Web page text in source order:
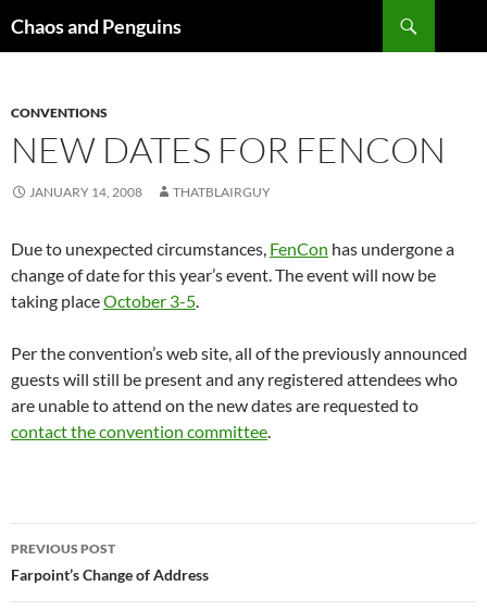
toChaos and Penguins
CONVENTIONS
NEW DATES FOR FENCON
JANUARY 14, 2008 THATBLAIRGUY
Due to unexpected circumstances, FenCon has undergone a
change of date for this year’s event. The event will now be
taking placeOctober 3-5.
Per the convention’s web site, all of the previously announced
guests will still be present and any registered attendees who
are unable to attend on the new dates are requested to
contact the convention committee.
Post
navigation
PREVIOUS POST
Farpoint’s Change of Address